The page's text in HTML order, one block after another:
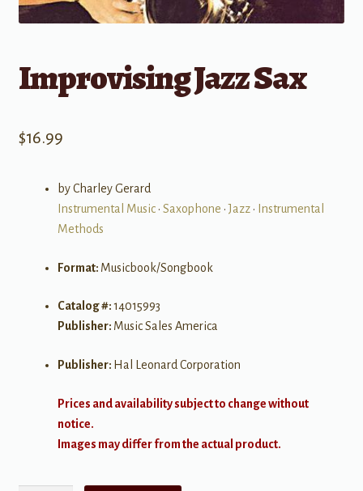
Improvising Jazz Sax
$16.99
by Charley Gerard
Instrumental Music• Saxophone •Jazz• Instrumental
Methods
Format: Musicbook/Songbook
Catalog #:14015993
Publisher: Music Sales America
Publisher: Hal Leonard Corporation
Prices and availability subject to change without
notice.
Images may differ from the actual product.